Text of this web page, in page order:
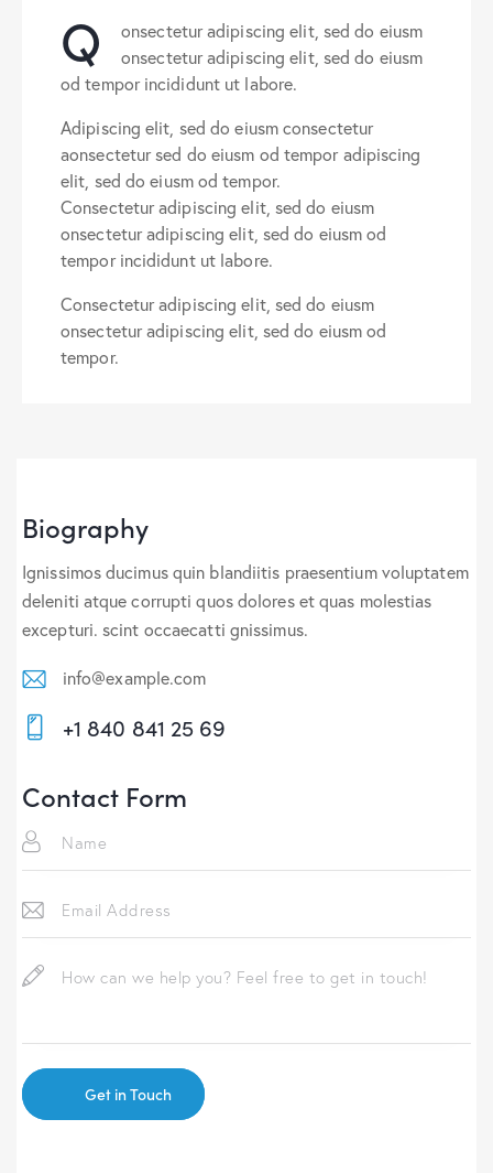
Q
onsectetur adipiscing elit, sed do eiusm
onsectetur adipiscing elit, sed do eiusm
od tempor incididunt ut labore.
Adipiscing elit, sed do eiusm consectetur
aonsectetur sed do eiusm od tempor adipiscing
elit, sed do eiusm od tempor.
Consectetur adipiscing elit, sed do eiusm
onsectetur adipiscing elit, sed do eiusm od
tempor incididunt ut labore.
Consectetur adipiscing elit, sed do eiusm
onsectetur adipiscing elit, sed do eiusm od
tempor.
Biography
Ignissimos ducimus quin blandiitis praesentium voluptatem
deleniti atque corrupti quos dolores et quas molestias
excepturi. scint occaecatti gnissimus.
E-
m
info@example.com
on
e:
+1 840 841 25 69
Contact Form